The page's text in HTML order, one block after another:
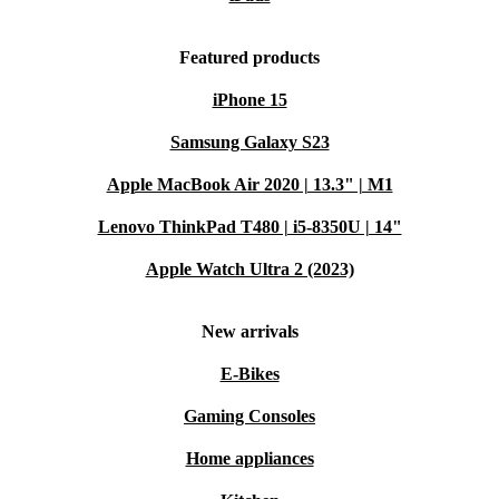
Featured products
iPhone 15
Samsung Galaxy S23
Apple MacBook Air 2020 | 13.3" | M1
Lenovo ThinkPad T480 | i5-8350U | 14"
Apple Watch Ultra 2 (2023)
New arrivals
E-Bikes
Gaming Consoles
Home appliances